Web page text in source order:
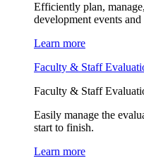
Efficiently plan,
development events
Learn more
Faculty & Staff
Faculty & Staff
Easily manage the
start to finish.
Learn more